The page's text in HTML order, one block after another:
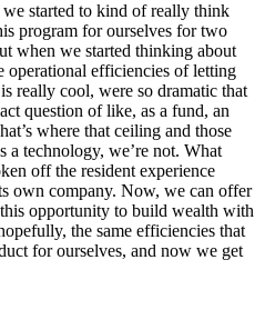
started to kind of really think
program for ourselves for two
when we started thinking about
operational efficiencies of letting
really cool, were so dramatic that
question of like, as a fund, an
where that ceiling and those
a technology, we’re not. What
off the resident experience
own company. Now, we can offer
opportunity to build wealth with
the same efficiencies that
for ourselves, and now we get